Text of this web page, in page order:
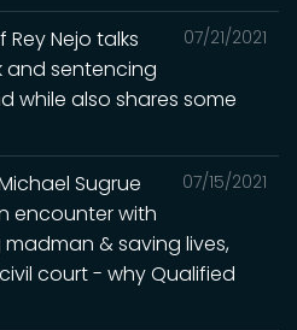
07/21/2021
Rey Nejo talks
sentencing
while also shares some
07/15/2021
Sugrue
encounter with
& saving lives,
court - why Qualified